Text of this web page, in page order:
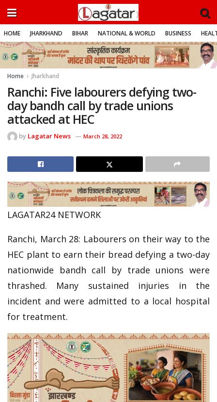
HOME JHARKHAND BIHAR NATIONAL & WORLD BUSINESS
Home Jharkhand
Ranchi: Five labourers defying two-
day bandh call by trade unions
attacked at HEC
by Lagatar News March 28, 2022
LAGATAR24 NETWORK
Ranchi, March 28: Labourers on their way to the
HEC plant to earn their bread defying a two-day
nationwide bandh call by trade unions were
thrashed. Many sustained injuries in the
incident and were admitted to a local hospital
for treatment.